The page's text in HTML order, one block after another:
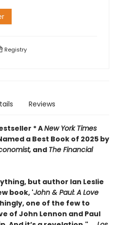
Registry
Reviews
* ANew York Times
a Best Book of 2025 by
and The Financial
but author Ian Leslie
book, 'John & Paul: A Love
one of the few to
of John Lennon and Paul